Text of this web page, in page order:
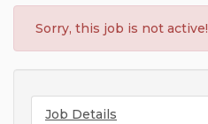
Sorry, this job is not active!
Job Details